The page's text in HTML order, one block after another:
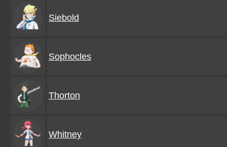
Siebold
Sophocles
Thorton
Whitney